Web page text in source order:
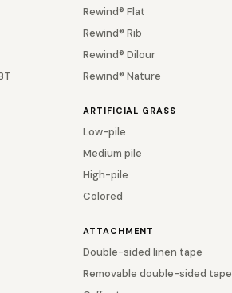
Rewind® Flat
Rewind® Rib
Rewind® Dilour
Rewind® Nature
ARTIFICIAL GRASS
Low-pile
Medium pile
High-pile
Colored
ATTACHMENT
Double-sided linen tape
Removable double-sided tape